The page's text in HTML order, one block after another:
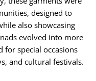
designed to
also showcasing
evolved into more
for special occasions
and cultural festivals.